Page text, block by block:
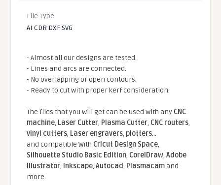
File Type
AI CDR DXF SVG
- Almost all our designs are tested.
- Lines and arcs are connected.
- No overlapping or open contours.
- Ready to cut with proper kerf consideration.
The files that you will get can be used with any CNC
machine, Laser Cutter, Plasma Cutter, CNC routers,
vinyl cutters, Laser engravers, plotters...
and compatible With Cricut Design Space,
Silhouette Studio Basic Edition, CorelDraw,Adobe
Illustrator, Inkscape,Autocad, Plasmacamand
more.